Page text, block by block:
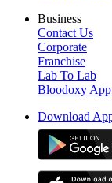
Business
Contact Us
Corporate
Franchise
Lab To Lab
Bloodoxy App
Download